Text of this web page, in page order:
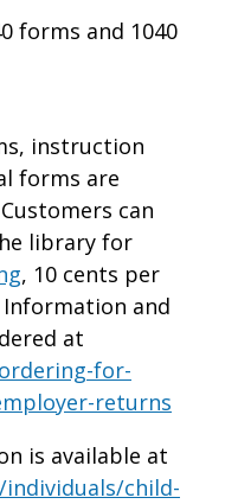
forms and 1040
instruction
forms are
Customers can
library for
, 10 cents per
Information and
at
for-
returns
is available at
child-